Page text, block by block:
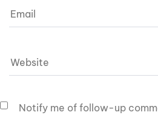
Notify me of follow-up